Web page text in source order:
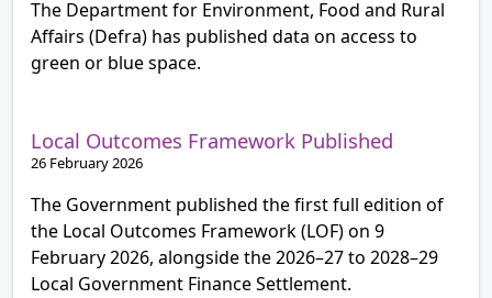
The Department for Environment, Food and Rural
Affairs (Defra) has published data on access to
green or blue space.
Local Outcomes Framework Published
26 February 2026
The Government published the first full edition of
the Local Outcomes Framework (LOF) on 9
February 2026, alongside the 2026–27 to 2028–29
Local Government Finance Settlement.